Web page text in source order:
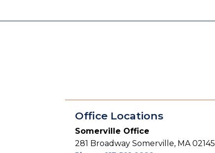
Office Locations
Somerville Office
281 Broadway Somerville, MA 02145